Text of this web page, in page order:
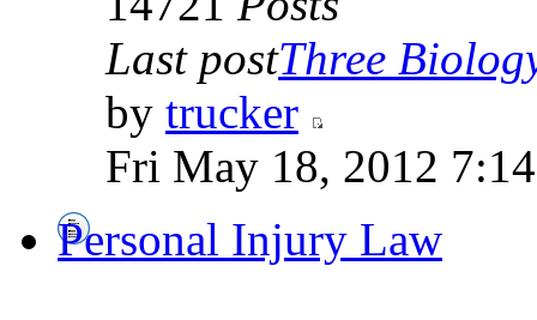
Last postThree
by trucker
Fri May 18, 2012
Personal Injury Law